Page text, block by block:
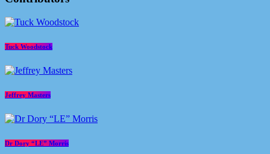
Tuck Woodstock
Jeffrey Masters
Dr Dory “LE” Morris